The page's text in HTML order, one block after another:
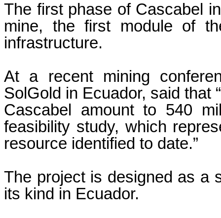
The first phase of Cascabel
mine, the first module of
infrastructure.
At a recent mining
SolGold in Ecuador, said that
Cascabel amount to 540
feasibility study, which
resource identified to date.”
The project is designed as a
its kind in Ecuador.